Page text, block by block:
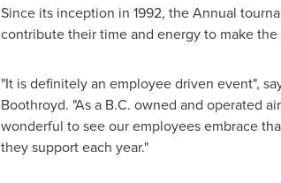
Since its inception in 1992, the Annual
contribute their time and energy to make
"It is definitely an employee driven event",
Boothroyd. "As a B.C. owned and operated
wonderful to see our employees embrace
they support each year."